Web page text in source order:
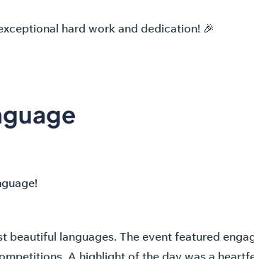
hard work and dedication! 🎉
beautiful languages. The event featured
A highlight of the day was a